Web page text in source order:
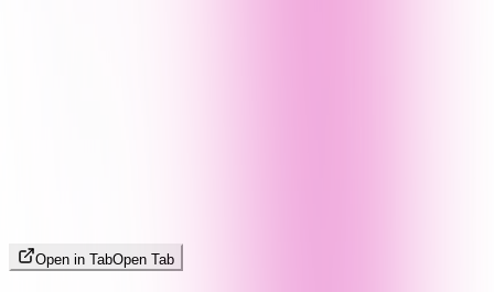
Open in TabOpen Tab